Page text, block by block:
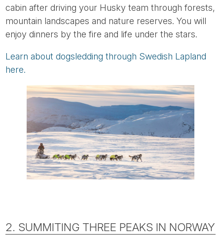
cabin after driving your Husky team through forests,
mountain landscapes and nature reserves. You will
enjoy dinners by the fire and life under the stars.
Learn about dogsledding through Swedish Lapland
here.
2. SUMMITING THREE PEAKS IN NORWAY